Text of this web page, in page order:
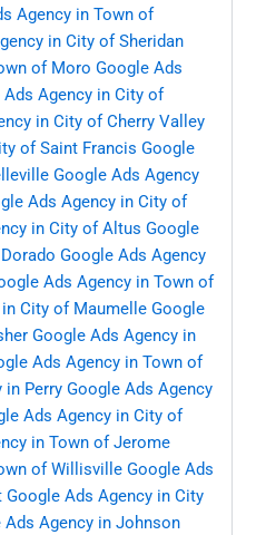
Agency in Town of
in City of Sheridan
of Moro Google Ads
Ads Agency in City of
in City of Cherry Valley
of Saint Francis Google
Google Ads Agency
Ads Agency in City of
in City of Altus Google
Google Ads Agency
Ads Agency in Town of
City of Maumelle Google
Google Ads Agency in
Ads Agency in Town of
in Perry Google Ads Agency
Ads Agency in City of
in Town of Jerome
of Willisville Google Ads
Google Ads Agency in City
Ads Agency in Johnson